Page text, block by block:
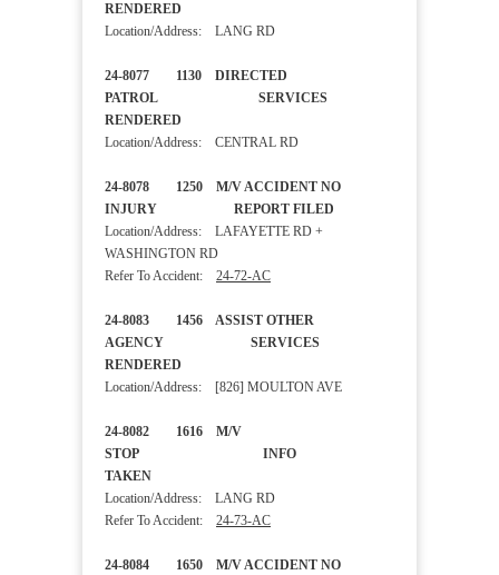
RENDERED
Location/Address: LANG RD
24-8077 1130 DIRECTED
PATROL SERVICES
RENDERED
Location/Address: CENTRAL RD
24-8078 1250 M/V ACCIDENT NO
INJURY REPORT FILED
Location/Address: LAFAYETTE RD +
WASHINGTON RD
Refer To Accident: 24-72-AC
24-8083 1456 ASSIST OTHER
AGENCY SERVICES
RENDERED
Location/Address: [826] MOULTON AVE
24-8082 1616 M/V
STOP INFO
TAKEN
Location/Address: LANG RD
Refer To Accident: 24-73-AC
24-8084 1650 M/V ACCIDENT NO